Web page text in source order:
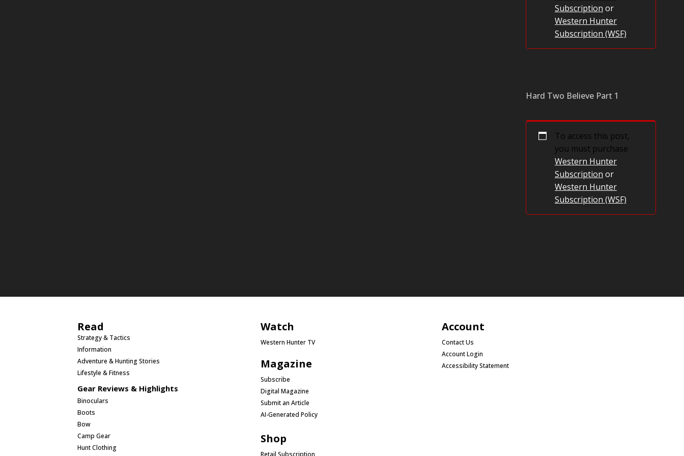
Subscription or
Western Hunter
Subscription (WSF).
Hard Two Believe Part 1
To access this post,
you must purchase
Western Hunter
Subscription or
Western Hunter
Subscription (WSF).
Read
Strategy & Tactics
Information
Adventure & Hunting Stories
Lifestyle & Fitness
Gear Reviews & Highlights
Binoculars
Boots
Bow
Camp Gear
Hunt Clothing
Watch
Western Hunter TV
Magazine
Subscribe
Digital Magazine
Submit an Article
AI-Generated Policy
Shop
Retail Subscription
Account
Contact Us
Account Login
Accessibility Statement